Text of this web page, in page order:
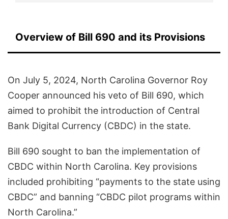
Overview of Bill 690 and its Provisions
On July 5, 2024, North Carolina Governor Roy
Cooper announced his veto of Bill 690, which
aimed to prohibit the introduction of Central
Bank Digital Currency (CBDC) in the state.
Bill 690 sought to ban the implementation of
CBDC within North Carolina. Key provisions
included prohibiting “payments to the state using
CBDC” and banning “CBDC pilot programs within
North Carolina.”